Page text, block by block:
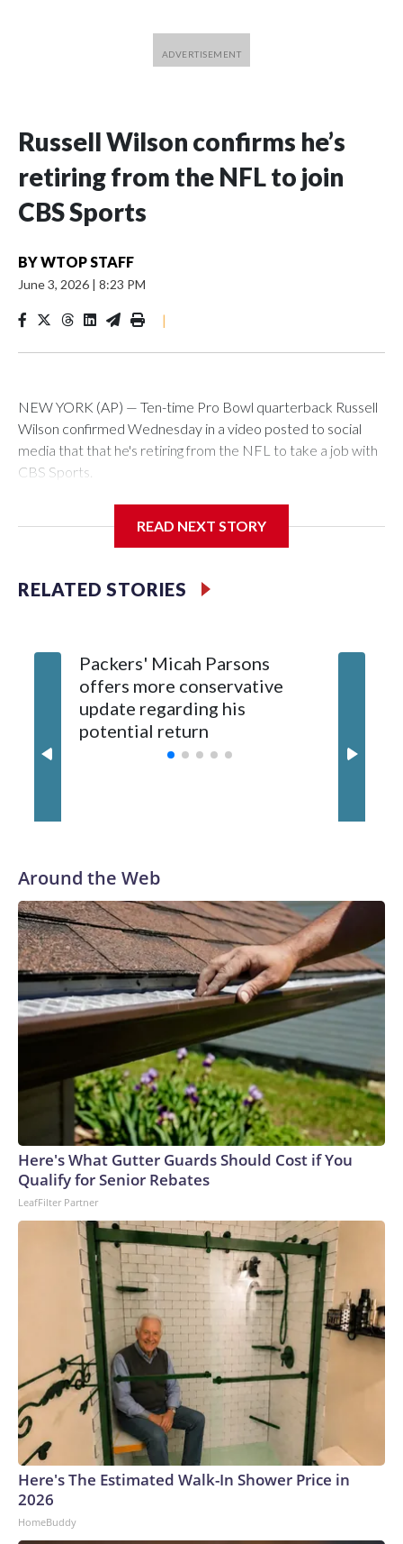
Russell Wilson confirms he’s
retiring from the NFL to join
CBS Sports
BYWTOP STAFF
June 3, 2026 | 8:23 PM
|
NEW YORK (AP) — Ten-time Pro Bowl quarterback Russell
Wilson confirmed Wednesday in a video posted to social
media that that he's retiring from the NFL to take a job with
CBS Sports.
that he was finalizing a deal to become an analyst on CBS'
“As I enter this next chapter with CBS Sports and ‘The NFL
Wilson played 14 seasons after being taken by Seattle in the
third round of the 2012 NFL draft out of N.C. State. He
spent his first 10 seasons with the Seahawks, leading them
two rocky years with the Broncos before playing one season
READ NEXT STORY
RELATED STORIES
Packers' Micah Parsons
offers more conservative
update regarding his
potential return
Around the Web
Here's What Gutter Guards Should Cost if You
Qualify for Senior Rebates
LeafFilter Partner
Here's The Estimated Walk-In Shower Price in
2026
HomeBuddy